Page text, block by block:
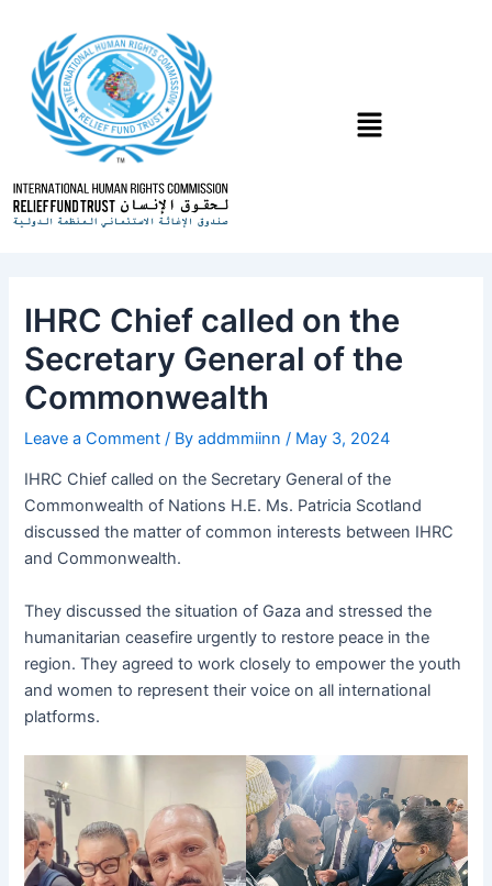
content
Menu
IHRC Chief called on the
Secretary General of the
Commonwealth
Leave a Comment / Byaddmmiinn/ May 3, 2024
IHRC Chief called on the Secretary General of the
Commonwealth of Nations H.E. Ms. Patricia Scotland
discussed the matter of common interests between IHRC
and Commonwealth.
They discussed the situation of Gaza and stressed the
humanitarian ceasefire urgently to restore peace in the
region. They agreed to work closely to empower the youth
and women to represent their voice on all international
platforms.
navigation